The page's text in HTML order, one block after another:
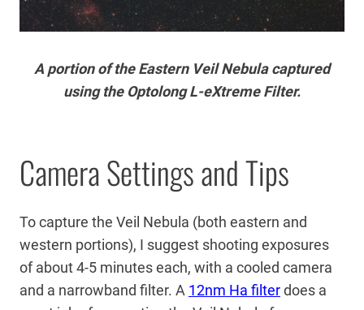
A portion of the Eastern Veil Nebula captured
using the Optolong L-eXtreme Filter.
Camera Settings and Tips
To capture the Veil Nebula (both eastern and
western portions), I suggest shooting exposures
of about 4-5 minutes each, with a cooled camera
and a narrowband filter. A 12nm Ha filterdoes a